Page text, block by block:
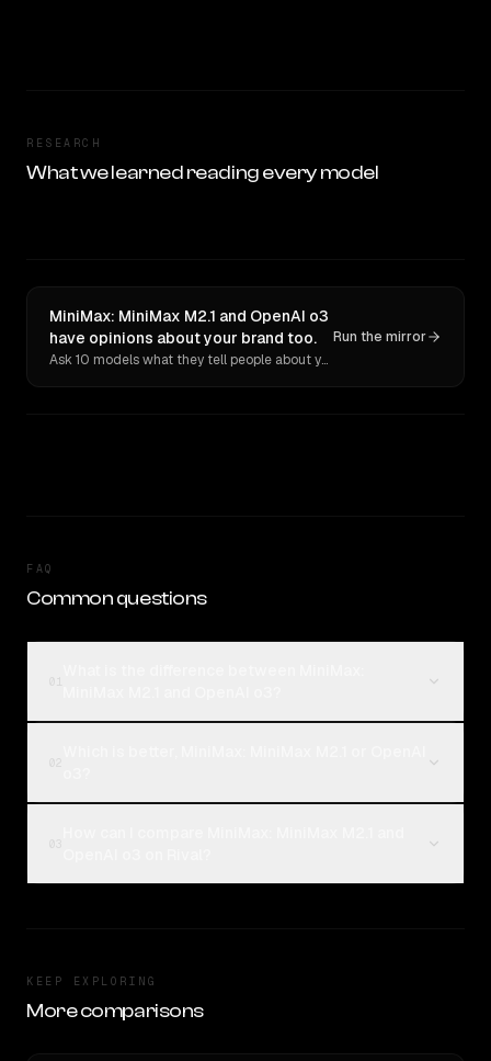
RESEARCH
What we learned reading every model
MiniMax: MiniMax M2.1 and OpenAI o3
have opinions about your brand too.
Ask 10 models what they tell people about you. Verbatim receipts.
Run the mirror
FAQ
Common questions
KEEP EXPLORING
More comparisons